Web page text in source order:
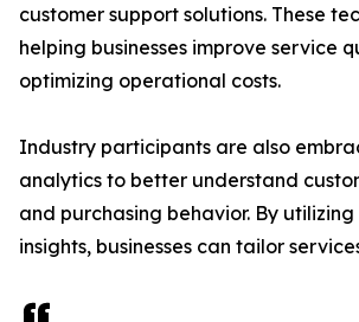
customer support solutions. These
helping businesses improve service
optimizing operational costs.
Industry participants are also
analytics to better understand
and purchasing behavior. By
insights, businesses can tailor